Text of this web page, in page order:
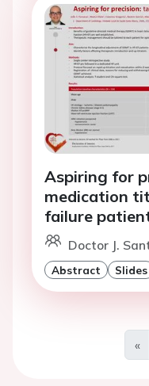
Aspiring for
medication
failure
Doctor J.
Abstract Slides
«